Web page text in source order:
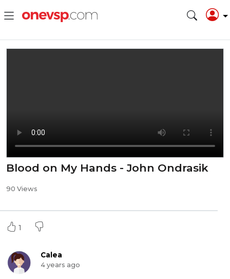
Blood on My Hands - John Ondrasik
90 Views
1
Calea
4 years ago